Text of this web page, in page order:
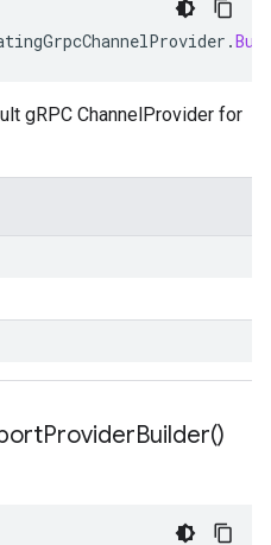
.
gRPC ChannelProvider for
ProviderBuilder()